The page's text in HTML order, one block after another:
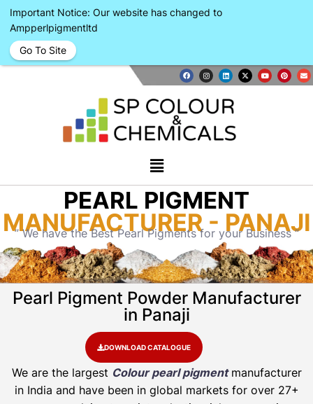
PEARL PIGMENT
MANUFACTURER - PANAJI
” We have the Best Pearl Pigments for your Business “
Pearl Pigment Powder Manufacturer
in Panaji
DOWNLOAD CATALOGUE
We are the largest Colour pearl pigmentmanufacturer
in India and have been in global markets for over 27+
Important Notice: Our website has changed to
Ampperlpigmentltd
Go To Site